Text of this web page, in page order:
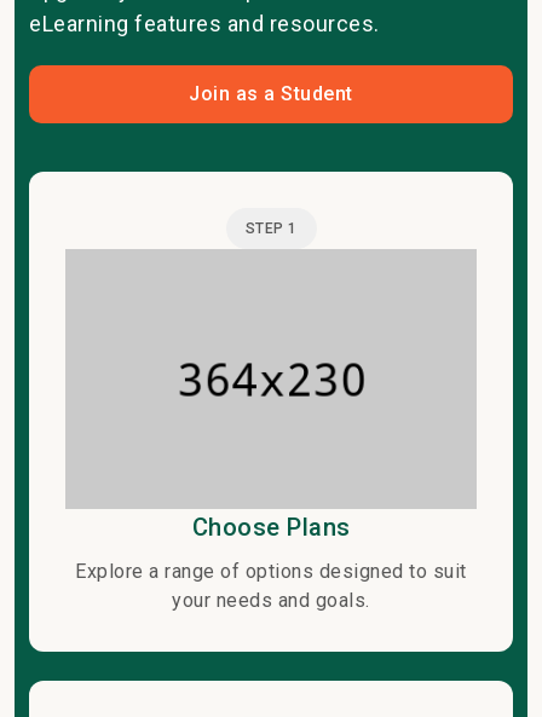
eLearning features and resources.
Join as a Student
STEP 1
Choose Plans
Explore a range of options designed to suit
your needs and goals.